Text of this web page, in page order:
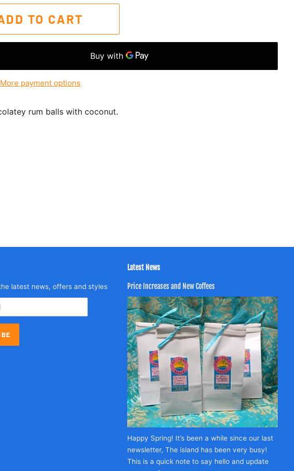
TO CART
More payment options
rum balls with coconut.
latest news, offers and styles
Latest News
Price Increases and New Coffees
Happy Spring! It’s been a while since our last
newsletter, The island has been very busy!
This is a quick note to say hello and update